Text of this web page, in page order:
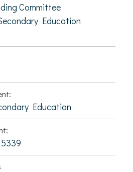
Committee
Education
Education